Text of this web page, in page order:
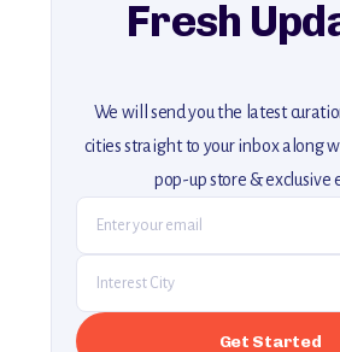
Fresh
We will send you the latest
cities straight to your inbox along
pop-up store & exclusive